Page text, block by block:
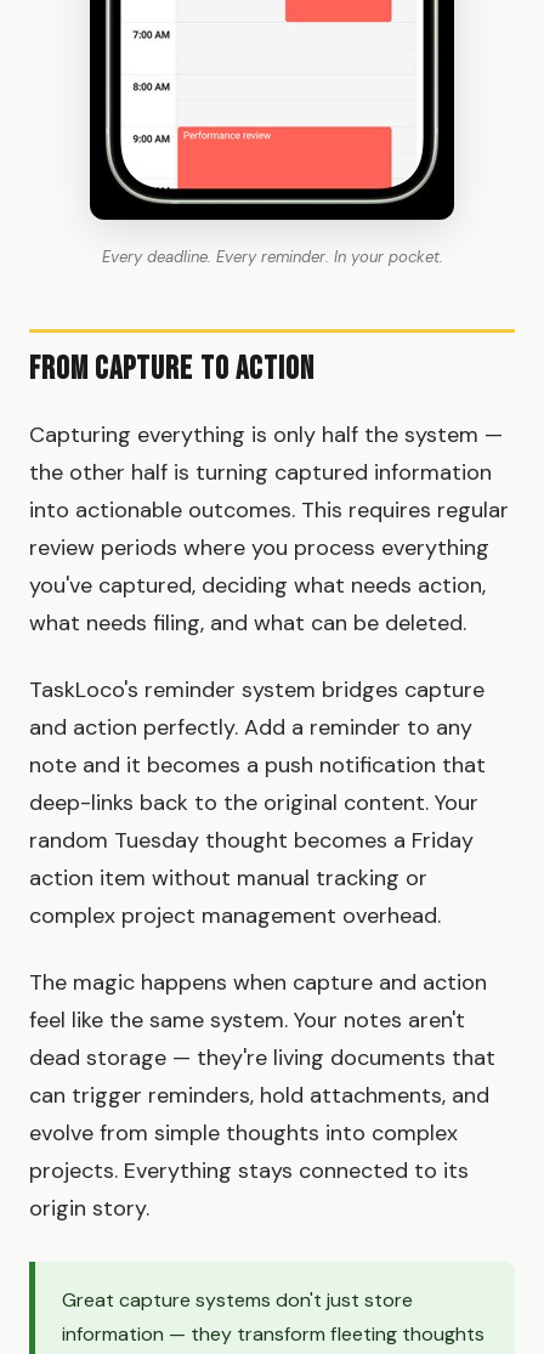
Every deadline. Every reminder. In your pocket.
From Capture to Action
Capturing everything is only half the system —
the other half is turning captured information
into actionable outcomes. This requires regular
review periods where you process everything
you've captured, deciding what needs action,
what needs filing, and what can be deleted.
TaskLoco's reminder system bridges capture
and action perfectly. Add a reminder to any
note and it becomes a push notification that
deep-links back to the original content. Your
random Tuesday thought becomes a Friday
action item without manual tracking or
complex project management overhead.
The magic happens when capture and action
feel like the same system. Your notes aren't
dead storage — they're living documents that
can trigger reminders, hold attachments, and
evolve from simple thoughts into complex
projects. Everything stays connected to its
origin story.
Great capture systems don't just store
information — they transform fleeting thoughts